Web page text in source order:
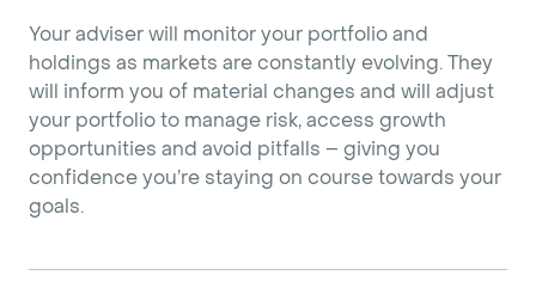
Your adviser will monitor your portfolio and
holdings as markets are constantly evolving. They
will inform you of material changes and will adjust
your portfolio to manage risk, access growth
opportunities and avoid pitfalls – giving you
confidence you’re staying on course towards your
goals.